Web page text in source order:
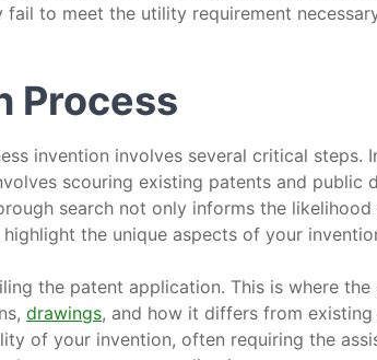
fail to meet the utility requirement
Process
invention involves several critical steps.
scouring existing patents and public
search not only informs the
the unique aspects of your
the patent application. This is where
drawings, and how it differs from existing
of your invention, often requiring the